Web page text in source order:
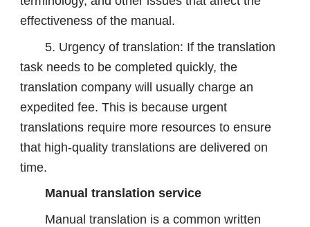
effectiveness of the manual.
5. Urgency of translation: If the translation
task needs to be completed quickly, the
translation company will usually charge an
expedited fee. This is because urgent
translations require more resources to ensure
that high-quality translations are delivered on
time.
Manual translation service
Manual translation is a common written